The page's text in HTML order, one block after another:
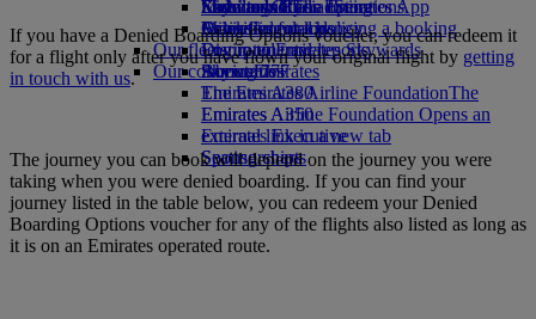
Economy Class dining
Drinks
Our fleet
Boeing 777
Emirates A380
Emirates A350
Emirates Executive
Seating charts
Emirates Official Store
Kids’ toys
Activities for kids
Sustainability in operations
Environmental policy
Environmental reports
Our communities
The Emirates Airline FoundationThe
Emirates Airline Foundation Opens an
external link in a new tab
Sponsorships
Skywards Rail
Miles Calculator
Log in to Emirates Skywards
Skywards+
Mobile and The Emirates App
Cancelling or changing a booking
Disrupted travel
About Emirates
If you have a Denied Boarding Options voucher, you can redeem it
for a flight only after you have flown your original flight by getting
in touch with us.
The journey you can book will depend on the journey you were
taking when you were denied boarding. If you can find your
journey listed in the table below, you can redeem your Denied
Boarding Options voucher for any of the flights also listed as long as
it is on an Emirates operated route.